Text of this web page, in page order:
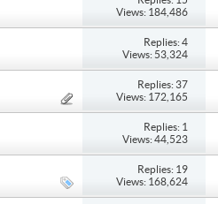
Views: 184,486
Replies: 4
Views: 53,324
Replies: 37
Views: 172,165
Replies: 1
Views: 44,523
Replies: 19
Views: 168,624